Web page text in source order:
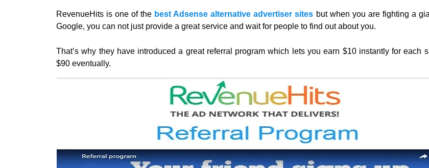
RevenueHits is one of the best Adsense alternative advertiser sites but when you are fighting a
Google, you can not just provide a great service and wait for people to find out about you.
That’s why they have introduced a great referral program which lets you earn $10 instantly for each
$90 eventually.